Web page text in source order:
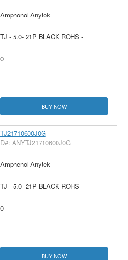
Amphenol Anytek
TJ - 5.0- 21P BLACK ROHS -
0
BUY NOW
TJ21710600J0G
D#: ANYTJ21710600J0G
Amphenol Anytek
TJ - 5.0- 21P BLACK ROHS -
0
BUY NOW